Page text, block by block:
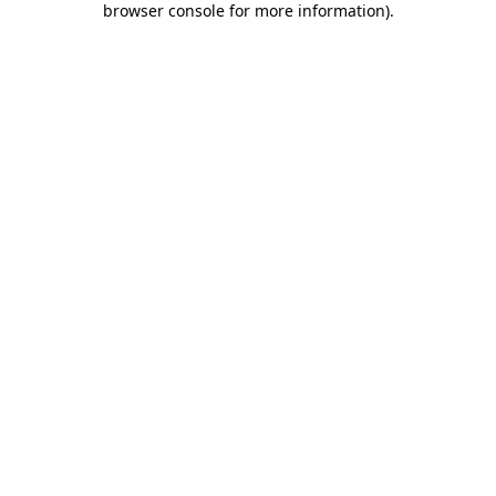
browser console for more information).